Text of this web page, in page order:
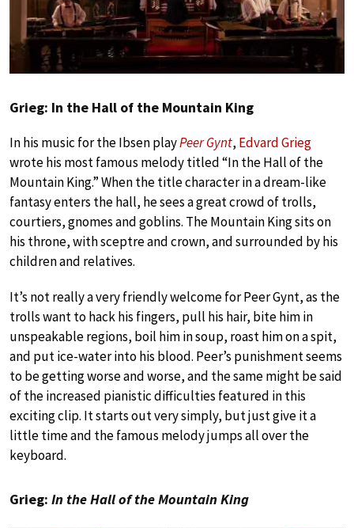
Grieg: In the Hall of the Mountain King
In his music for the Ibsen playPeer Gynt, Edvard Grieg
wrote his most famous melody titled “In the Hall of the
Mountain King.” When the title character in a dream-like
fantasy enters the hall, he sees a great crowd of trolls,
courtiers, gnomes and goblins. The Mountain King sits on
his throne, with sceptre and crown, and surrounded by his
children and relatives.
It’s not really a very friendly welcome for Peer Gynt, as the
trolls want to hack his fingers, pull his hair, bite him in
unspeakable regions, boil him in soup, roast him on a spit,
and put ice-water into his blood. Peer’s punishment seems
to be getting worse and worse, and the same might be said
of the increased pianistic difficulties featured in this
exciting clip. It starts out very simply, but just give it a
little time and the famous melody jumps all over the
keyboard.
Grieg: In the Hall of the Mountain King